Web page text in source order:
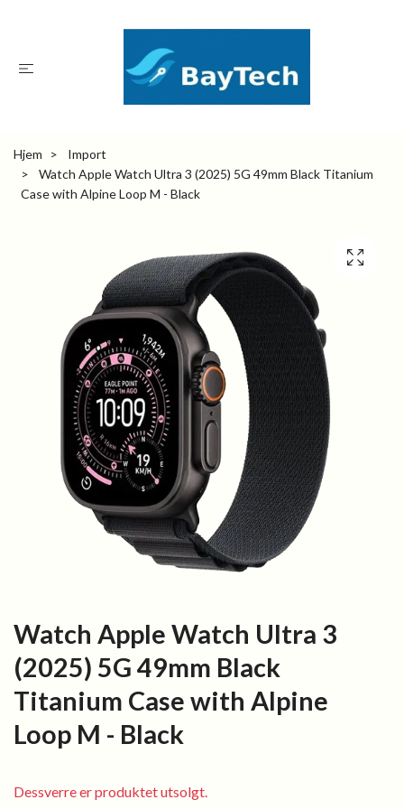
Hjem
Import
Watch Apple Watch Ultra 3 (2025) 5G 49mm Black Titanium
Case with Alpine Loop M - Black
Watch Apple Watch Ultra 3
(2025) 5G 49mm Black
Titanium Case with Alpine
Loop M - Black
Dessverre er produktet utsolgt.